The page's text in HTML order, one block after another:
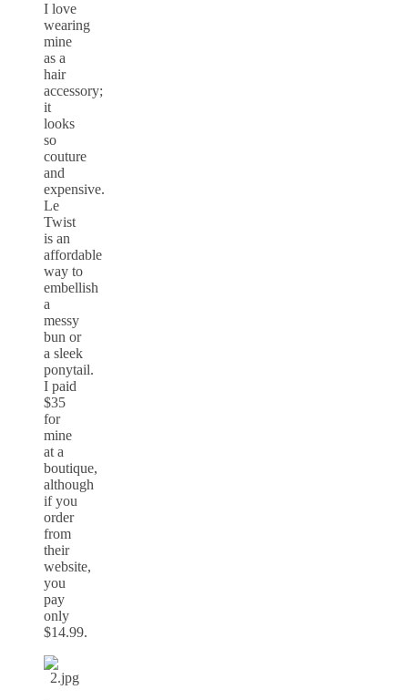
I love
wearing
mine
as a
hair
accessory;
it
looks
so
couture
and
expensive.
Le
Twist
is an
affordable
way to
embellish
a
messy
bun or
a sleek
ponytail.
I paid
$35
for
mine
at a
boutique,
although
if you
order
from
their
website,
you
pay
only
$14.99.